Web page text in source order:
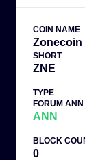
COIN NAME
Zonecoin
SHORT
ZNE
TYPE
FORUM ANN
ANN
BLOCK
0